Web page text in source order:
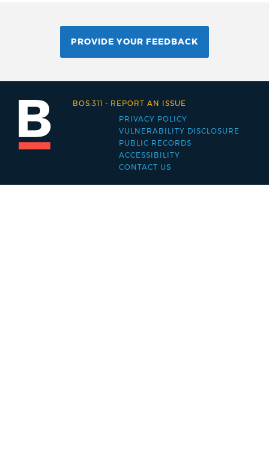
PROVIDE YOUR FEEDBACK
Footer
menu
PRIVACY POLICY
VULNERABILITY DISCLOSURE
PUBLIC RECORDS
ACCESSIBILITY
CONTACT US
BOS:311 - REPORT AN ISSUE